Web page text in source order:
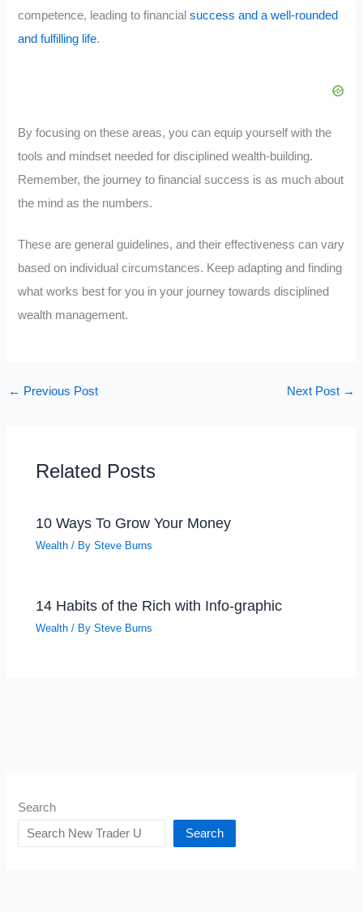
competence, leading to financialsuccess and a well-rounded
and fulfilling life.
By focusing on these areas, you can equip yourself with the
tools and mindset needed for disciplined wealth-building.
Remember, the journey to financial success is as much about
the mind as the numbers.
These are general guidelines, and their effectiveness can vary
based on individual circumstances. Keep adapting and finding
what works best for you in your journey towards disciplined
wealth management.
← Previous Post Next Post →
Related Posts
10 Ways To Grow Your Money
Wealth / BySteve Burns
14 Habits of the Rich with Info-graphic
Wealth / BySteve Burns
Search
Search